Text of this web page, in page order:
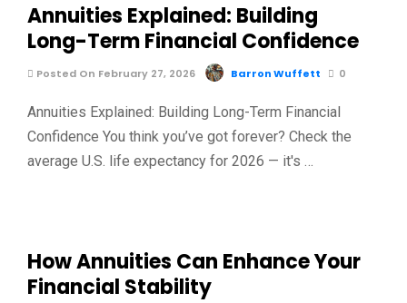
Annuities Explained: Building
Long-Term Financial Confidence
Posted On February 27, 2026 Barron Wuffett 0
Annuities Explained: Building Long-Term Financial
Confidence You think you’ve got forever? Check the
average U.S. life expectancy for 2026 — it's …
How Annuities Can Enhance Your
Financial Stability